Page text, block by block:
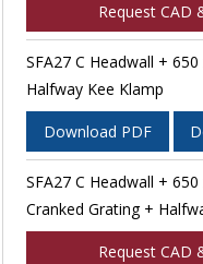
Request CAD
SFA27 C Headwall +
Halfway Kee Klamp
Download PDF
SFA27 C Headwall +
Cranked Grating +
Request CAD